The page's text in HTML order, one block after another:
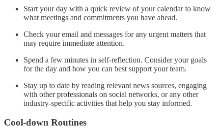
Start your day with a quick review of your calendar to know
what meetings and commitments you have ahead.
Check your email and messages for any urgent matters that
may require immediate attention.
Spend a few minutes in self-reflection. Consider your goals
for the day and how you can best support your team.
Stay up to date by reading relevant news sources, engaging
with other professionals on social networks, or any other
industry-specific activities that help you stay informed.
Cool-down Routines